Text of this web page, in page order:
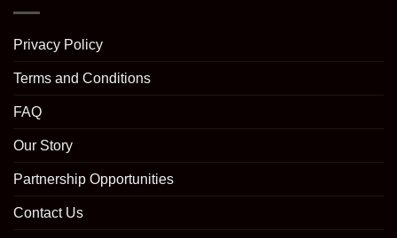
Privacy Policy
Terms and Conditions
FAQ
Our Story
Partnership Opportunities
Contact Us